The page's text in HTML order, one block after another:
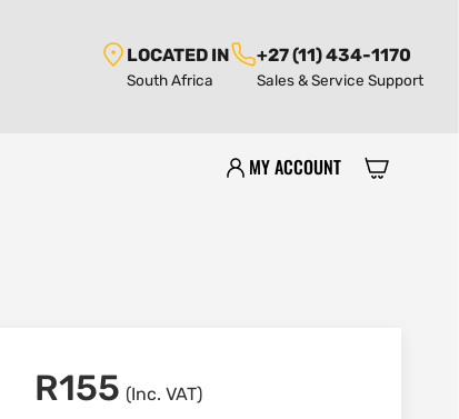
LOCATED IN
South Africa
+27 (11) 434-1170
Sales & Service Support
MY ACCOUNT
R155 (Inc. VAT)